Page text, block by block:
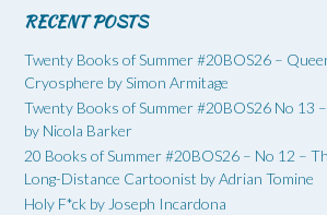
RECENT POSTS
Twenty Books of Summer #20BOS26 –
Cryosphere by Simon Armitage
Twenty Books of Summer #20BOS26 No 13
by Nicola Barker
20 Books of Summer #20BOS26 – No 12 –
Long-Distance Cartoonist by Adrian Tomine
Holy F*ck by Joseph Incardona